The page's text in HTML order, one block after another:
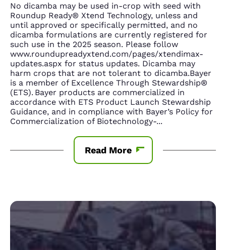
No dicamba may be used in-crop with seed with
Roundup Ready® Xtend Technology, unless and
until approved or specifically permitted, and no
dicamba formulations are currently registered for
such use in the 2025 season. Please follow
www.roundupreadyxtend.com/pages/xtendimax-
updates.aspx for status updates. Dicamba may
harm crops that are not tolerant to dicamba.Bayer
is a member of Excellence Through Stewardship®
(ETS). Bayer products are commercialized in
accordance with ETS Product Launch Stewardship
Guidance, and in compliance with Bayer’s Policy for
Commercialization of Biotechnology-...
Read More